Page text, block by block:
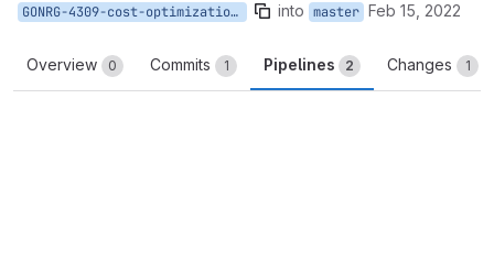
GONRG-4309-cost-optimization-for-service into master Feb 15, 2022
Overview 0 Commits 1 Pipelines 2 Changes 1